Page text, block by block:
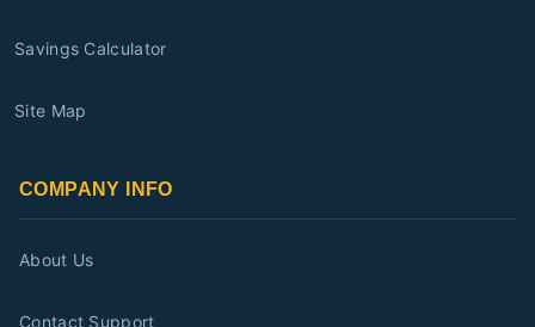
Savings Calculator
Site Map
COMPANY INFO
About Us
Contact Support